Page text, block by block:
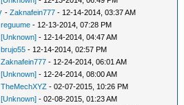
-Zaknafein777 - 12-14-2014, 03:37 AM
reguume - 12-13-2014, 07:28 PM
[Unknown] - 12-14-2014, 04:47 AM
brujo55 - 12-14-2014, 02:57 PM
Zaknafein777 - 12-24-2014, 06:01 AM
[Unknown] - 12-24-2014, 08:00 AM
TheMechXYZ - 02-07-2015, 10:26 PM
[Unknown] - 02-08-2015, 01:23 AM